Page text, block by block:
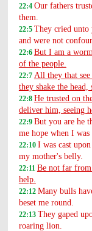
22:4 Our fathers
them.
22:5 They cried unto
and were not
22:6 But I am a
of the people.
22:7 All they that
they shake the head,
22:8 He trusted on
deliver him, seeing
22:9 But you are he
me hope when I was
22:10 I was cast
my mother's belly.
22:11 Be not far
help.
22:12 Many bulls
beset me round.
22:13 They gaped
roaring lion.